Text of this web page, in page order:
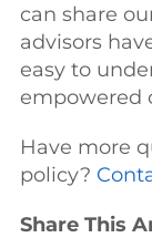
can share
advisors
easy to
empowered
Have more
policy?
Share This